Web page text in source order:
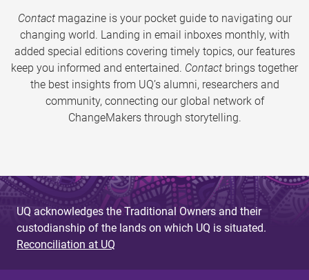
Contactmagazine is your pocket guide to navigating our
changing world. Landing in email inboxes monthly, with
added special editions covering timely topics, our features
keep you informed and entertained. Contact brings together
the best insights from UQ’s alumni, researchers and
community, connecting our global network of
ChangeMakers through storytelling.
UQ acknowledges the Traditional Owners and their
custodianship of the lands on which UQ is situated.
Reconciliation at UQ